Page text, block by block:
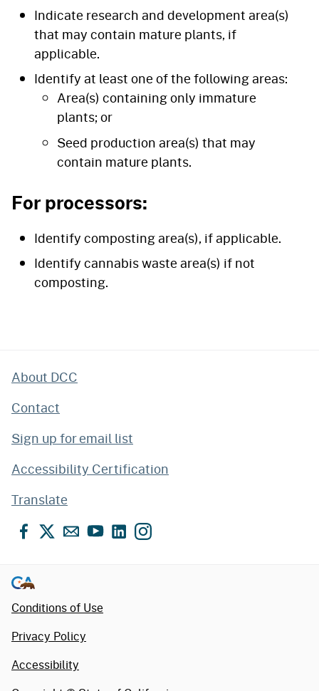
Indicate research and development area(s)
that may contain mature plants, if
applicable.
Identify at least one of the following areas:
Area(s) containing only immature
plants; or
Seed production area(s) that may
contain mature plants.
For processors:
Identify composting area(s), if applicable.
Identify cannabis waste area(s) if not
composting.
About DCC
Contact
Sign up for email list
Accessibility Certification
Translate
Facebook
X EmailYouTubeLinkedInInstagram
Conditions of Use
Privacy Policy
Accessibility